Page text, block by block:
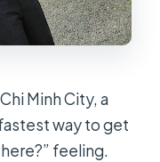
Minh City, a
way to get
feeling.